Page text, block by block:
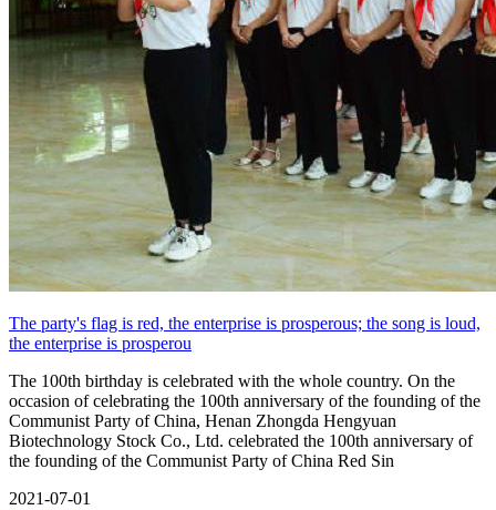
The party's flag is red, the enterprise is prosperous; the song is loud,
the enterprise is prosperou
The 100th birthday is celebrated with the whole country. On the
occasion of celebrating the 100th anniversary of the founding of the
Communist Party of China, Henan Zhongda Hengyuan
Biotechnology Stock Co., Ltd. celebrated the 100th anniversary of
the founding of the Communist Party of China Red Sin
2021-07-01